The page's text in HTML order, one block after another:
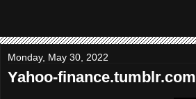
Monday, May 30, 2022
Yahoo-finance.tumblr.com